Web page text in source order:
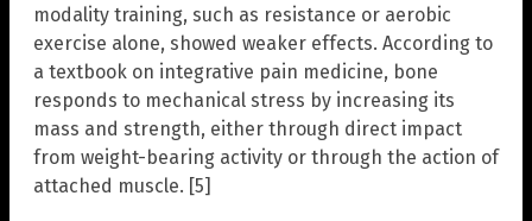
modality training, such as resistance or aerobic
exercise alone, showed weaker effects. According to
a textbook on integrative pain medicine, bone
responds to mechanical stress by increasing its
mass and strength, either through direct impact
from weight-bearing activity or through the action of
attached muscle. [5]